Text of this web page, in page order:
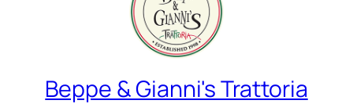
Beppe & Gianni's Trattoria